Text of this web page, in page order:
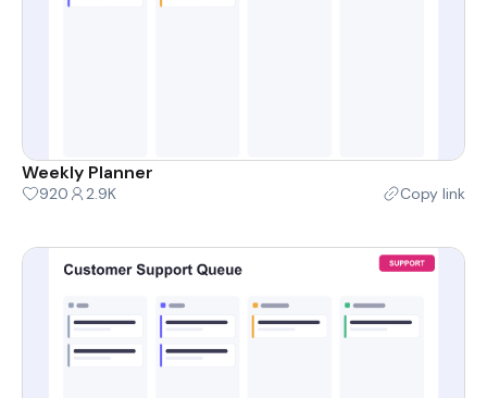
Weekly Planner
920 2.9K Copy link